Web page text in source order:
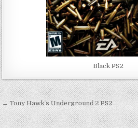
Black PS2
Post
navigation
← Tony Hawk’s Underground 2 PS2